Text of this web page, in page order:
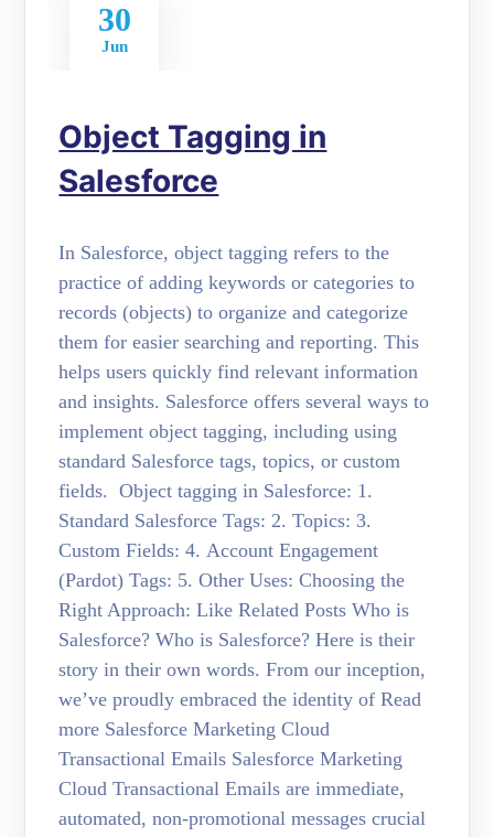
30
Jun
Object Tagging in
Salesforce
In Salesforce, object tagging refers to the
practice of adding keywords or categories to
records (objects) to organize and categorize
them for easier searching and reporting. This
helps users quickly find relevant information
and insights. Salesforce offers several ways to
implement object tagging, including using
standard Salesforce tags, topics, or custom
fields. Object tagging in Salesforce: 1.
Standard Salesforce Tags: 2. Topics: 3.
Custom Fields: 4. Account Engagement
(Pardot) Tags: 5. Other Uses: Choosing the
Right Approach: Like Related Posts Who is
Salesforce? Who is Salesforce? Here is their
story in their own words. From our inception,
we’ve proudly embraced the identity of Read
more Salesforce Marketing Cloud
Transactional Emails Salesforce Marketing
Cloud Transactional Emails are immediate,
automated, non-promotional messages crucial